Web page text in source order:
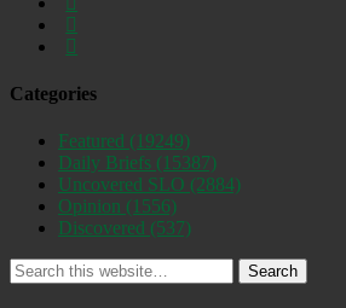
Categories
Featured (19249)
Daily Briefs (15387)
Uncovered SLO (2884)
Opinion (1556)
Discovered (537)
Search